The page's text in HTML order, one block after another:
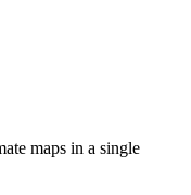
maps in a single